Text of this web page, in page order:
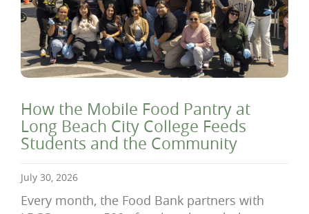
How the Mobile Food Pantry at
Long Beach City College Feeds
Students and the Community
July 30, 2026
Every month, the Food Bank partners with